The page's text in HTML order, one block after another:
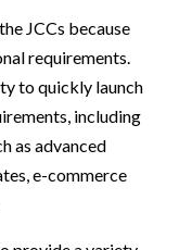
JCCs because
requirements.
to quickly launch
including
as advanced
e-commerce